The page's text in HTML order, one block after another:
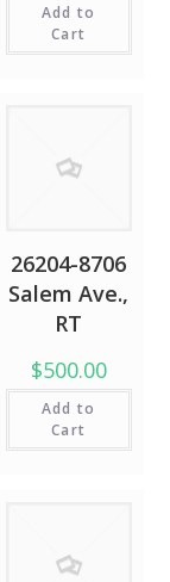
Add to
Cart
26204-8706
Salem Ave.,
RT
$500.00
Add to
Cart